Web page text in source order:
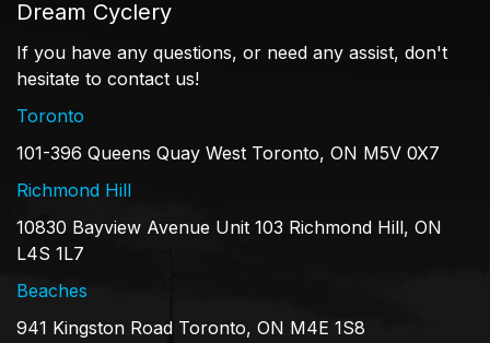
Dream Cyclery
If you have any questions, or need any assist, don't
hesitate to contact us!
Toronto
101-396 Queens Quay West Toronto, ON M5V 0X7
Richmond Hill
10830 Bayview Avenue Unit 103 Richmond Hill, ON
L4S 1L7
Beaches
941 Kingston Road Toronto, ON M4E 1S8